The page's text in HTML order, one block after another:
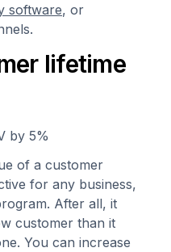
software, or
lifetime
by 5%
of a customer
for any business,
After all, it
customer than it
You can increase